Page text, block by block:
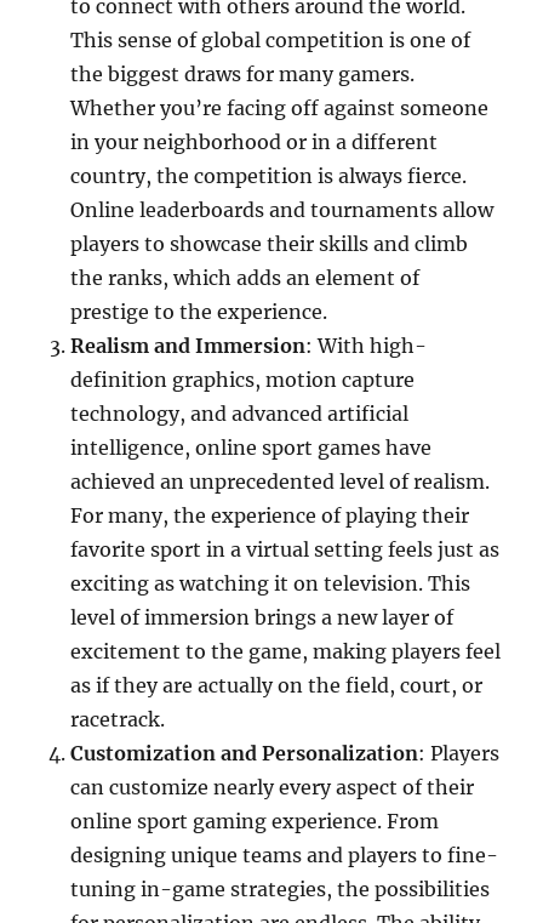
to connect with others around the world.
This sense of global competition is one of
the biggest draws for many gamers.
Whether you’re facing off against someone
in your neighborhood or in a different
country, the competition is always fierce.
Online leaderboards and tournaments allow
players to showcase their skills and climb
the ranks, which adds an element of
prestige to the experience.
Realism and Immersion: With high-
definition graphics, motion capture
technology, and advanced artificial
intelligence, online sport games have
achieved an unprecedented level of realism.
For many, the experience of playing their
favorite sport in a virtual setting feels just as
exciting as watching it on television. This
level of immersion brings a new layer of
excitement to the game, making players feel
as if they are actually on the field, court, or
racetrack.
Customization and Personalization: Players
can customize nearly every aspect of their
online sport gaming experience. From
designing unique teams and players to fine-
tuning in-game strategies, the possibilities